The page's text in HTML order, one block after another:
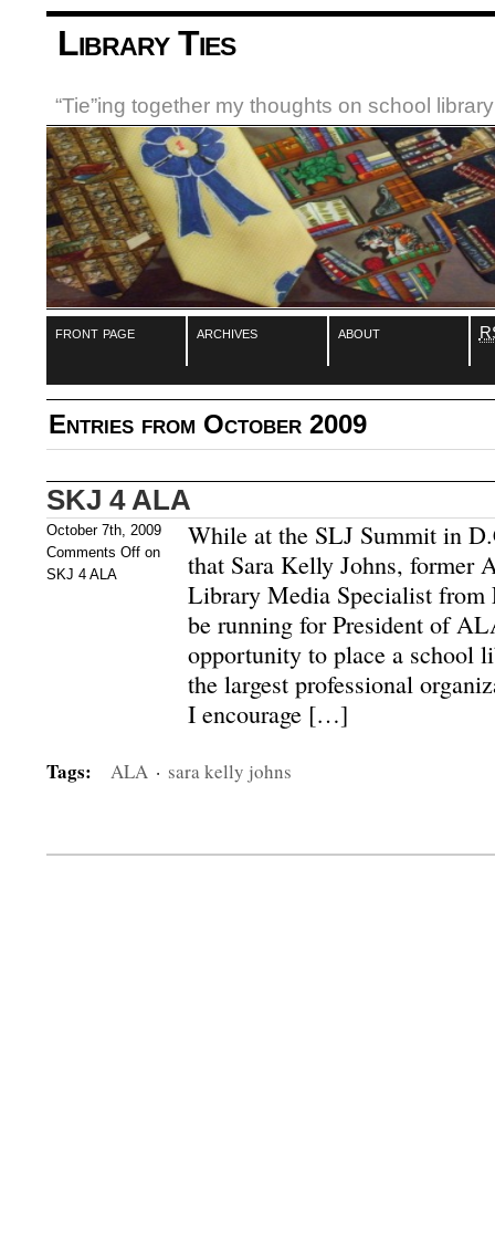
Library Ties
“Tie”ing together my thoughts on school
front page archives about
Entries from October 2009
SKJ 4 ALA
October 7th, 2009
Comments Off on
SKJ 4 ALA
While at the SLJ Summit in
that Sara Kelly Johns, former
Library Media Specialist
be running for President of
opportunity to place a school
the largest professional
I encourage […]
Tags: ALA · sara kelly johns